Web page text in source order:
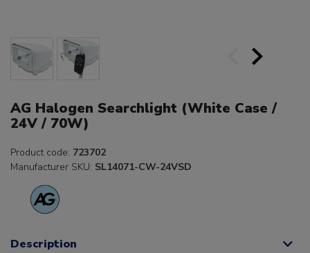
AG Halogen Searchlight (White Case /
24V / 70W)
Product code: 723702
Manufacturer SKU: SL14071-CW-24VSD
Description